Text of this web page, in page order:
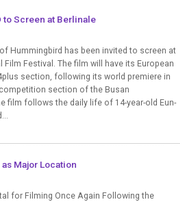
to Screen at Berlinale
Hummingbird has been invited to screen at
Film Festival. The film will have its European
section, following its world premiere in
section of the Busan
film follows the daily life of 14-year-old Eun-
as Major Location
for Filming Once Again Following the